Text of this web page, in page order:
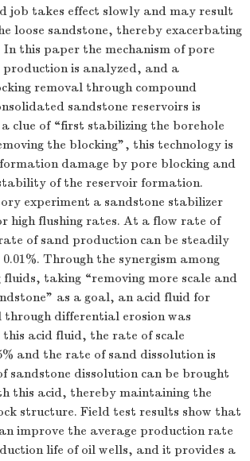
job takes effect slowly and may result
loose sandstone, thereby exacerbating
this paper the mechanism of pore
production is analyzed, and a
removal through compound
sandstone reservoirs is
clue of “first stabilizing the borehole
the blocking”, this technology is
damage by pore blocking and
of the reservoir formation.
experiment a sandstone stabilizer
high flushing rates. At a flow rate of
of sand production can be steadily
Through the synergism among
taking “removing more scale and
as a goal, an acid fluid for
through differential erosion was
this acid fluid, the rate of scale
and the rate of sand dissolution is
sandstone dissolution can be brought
this acid, thereby maintaining the
structure. Field test results show that
improve the average production rate
life of oil wells, and it provides a